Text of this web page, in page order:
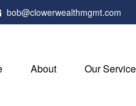
bob@clowerwealthmgmt.com
About Our